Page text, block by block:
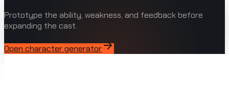
Prototype the ability, weakness, and feedback before
expanding the cast.
Open character generator